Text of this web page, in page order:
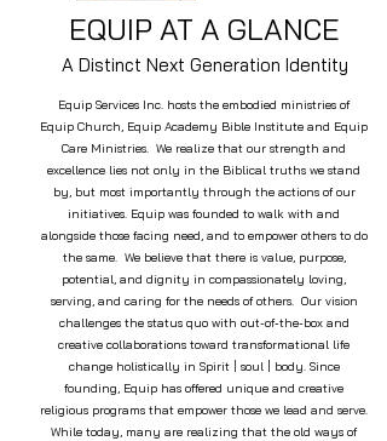
EQUIP AT A GLANCE
A Distinct Next Generation Identity
Equip Services Inc. hosts the embodied ministries of
Equip Church, Equip Academy Bible Institute and Equip
Care Ministries. We realize that our strength and
excellence lies not only in the Biblical truths we stand
by, but most importantly through the actions of our
initiatives. Equip was founded to walk with and
alongside those facing need, and to empower others to do
the same. We believe that there is value, purpose,
potential, and dignity in compassionately loving,
serving, and caring for the needs of others. Our vision
challenges the status quo with out-of-the-box and
creative collaborations toward transformational life
change holistically in Spirit | soul | body. Since
founding, Equip has offered unique and creative
religious programs that empower those we lead and serve.
While today, many are realizing that the old ways of